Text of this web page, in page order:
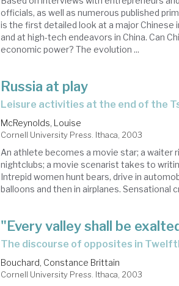
officials, as well as numerous published
is the first detailed look at a major
and at high-tech endeavors in China. Can
economic power? The evolution ...
Russia at play
leisure activities at the end of the
McReynolds, Louise
Cornell University Press. Ithaca, 2003
An athlete becomes a movie star; a waiter
nightclubs; a movie scenarist takes to
Intrepid women hunt bears, drive in
balloons and then in airplanes. Sensational
"Every valley shall be
the discourse of opposites in
Bouchard, Constance Brittain
Cornell University Press. Ithaca, 2003